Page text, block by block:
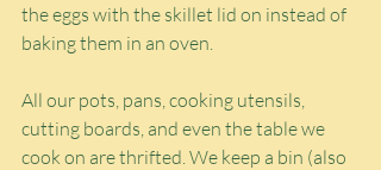
the eggs with the skillet lid on instead of
baking them in an oven.
All our pots, pans, cooking utensils,
cutting boards, and even the table we
cook on are thrifted. We keep a bin (also